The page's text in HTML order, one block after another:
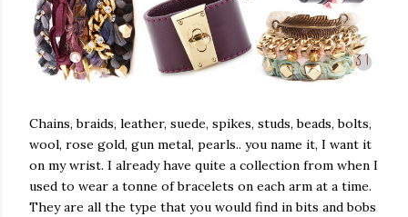
Chains, braids, leather, suede, spikes, studs, beads, bolts,
wool, rose gold, gun metal, pearls.. you name it, I want it
on my wrist. I already have quite a collection from when I
used to wear a tonne of bracelets on each arm at a time.
They are all the type that you would find in bits and bobs